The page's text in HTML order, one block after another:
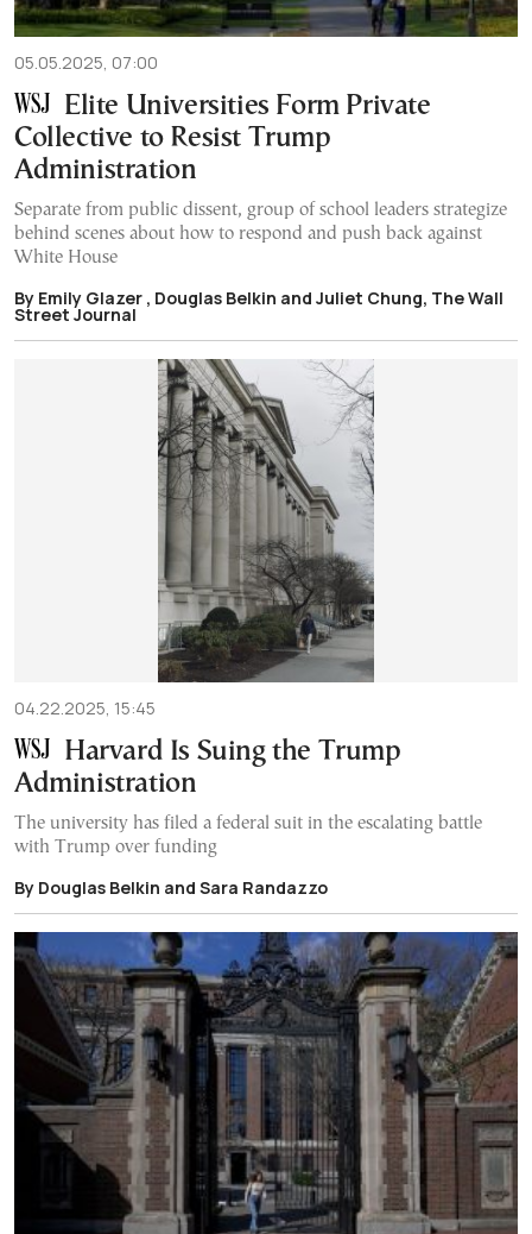
05.05.2025, 07:00
Elite Universities Form Private
Collective to Resist Trump
Administration
Separate from public dissent, group of school leaders strategize
behind scenes about how to respond and push back against
White House
By Emily Glazer , Douglas Belkin and Juliet Chung, The Wall
Street Journal
04.22.2025, 15:45
Harvard Is Suing the Trump
Administration
The university has filed a federal suit in the escalating battle
with Trump over funding
By Douglas Belkin and Sara Randazzo